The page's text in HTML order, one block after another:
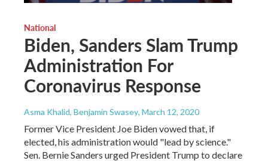
National
Biden, Sanders Slam Trump
Administration For
Coronavirus Response
Asma Khalid, Benjamin Swasey, March 12, 2020
Former Vice President Joe Biden vowed that, if
elected, his administration would "lead by science."
Sen. Bernie Sanders urged President Trump to declare